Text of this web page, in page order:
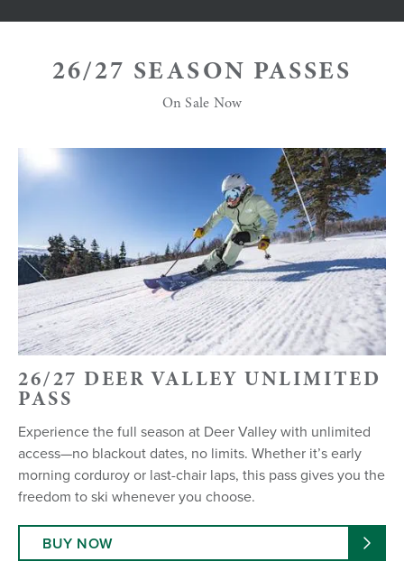
26/27 SEASON PASSES
On Sale Now
26/27 DEER VALLEY UNLIMITED
PASS
Experience the full season at Deer Valley with unlimited
access—no blackout dates, no limits. Whether it’s early
morning corduroy or last-chair laps, this pass gives you the
freedom to ski whenever you choose.
BUY NOW